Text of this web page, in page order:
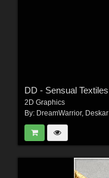
DD - Sensual Textiles
2D Graphics
By: DreamWarrior, Deskar